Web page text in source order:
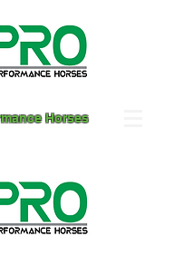
Horses